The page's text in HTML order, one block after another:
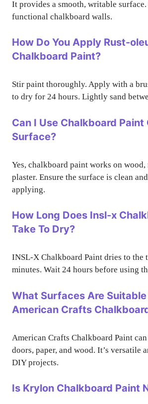
It provides a smooth, writable
functional chalkboard walls.
How Do You Apply Rust-
Chalkboard Paint?
Stir paint thoroughly. Apply with a
to dry for 24 hours. Lightly sand
Can I Use Chalkboard Paint
Surface?
Yes, chalkboard paint works on wood,
plaster. Ensure the surface is clean
applying.
How Long Does Insl-x
Take To Dry?
INSL-X Chalkboard Paint dries to the
minutes. Wait 24 hours before using
What Surfaces Are Suitable
American Crafts
American Crafts Chalkboard Paint
doors, paper, and wood. It’s versatile
DIY projects.
Is Krylon Chalkboard Paint